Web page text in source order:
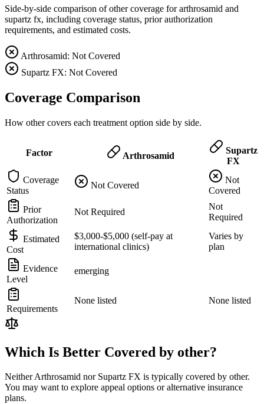
Side-by-side comparison of other coverage for arthrosamid and
supartz fx, including coverage status, prior authorization
requirements, and estimated costs.
Arthrosamid: Not Covered
Supartz FX: Not Covered
Coverage Comparison
How other covers each treatment option side by side.
Factor Arthrosamid
Supartz
FX
Coverage
Status
Not Covered
Not
Covered
Prior
Authorization
Not Required
Not
Required
Estimated
Cost
$3,000-$5,000 (self-pay at
international clinics)
Varies by
plan
Evidence
Level
emerging
Requirements
None listed None listed
Which Is Better Covered by other?
Neither Arthrosamid nor Supartz FX is typically covered by other.
You may want to explore appeal options or alternative insurance
plans.